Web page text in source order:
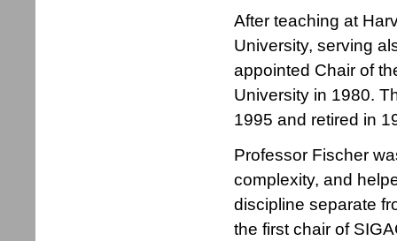
After teaching at
University, serving
appointed Chair of
University in 1980.
1995 and retired in
Professor Fischer
complexity, and
discipline separate
the first chair of